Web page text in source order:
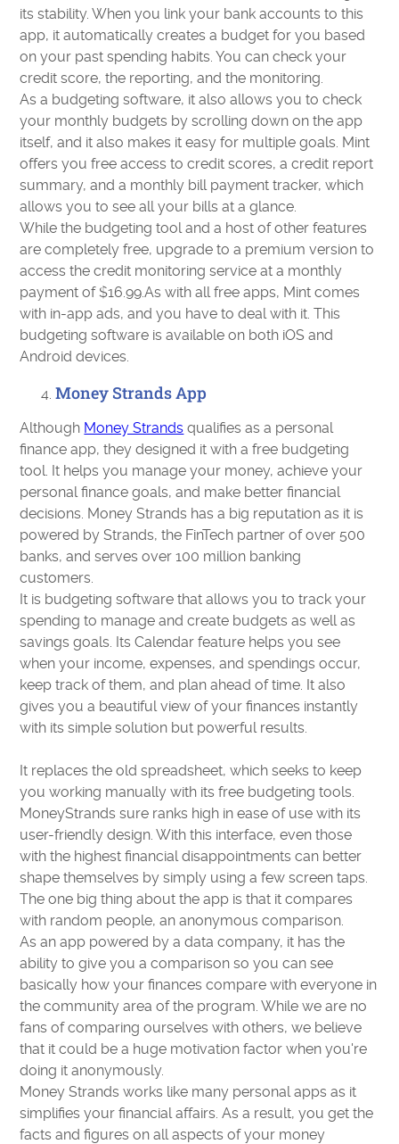
its stability. When you link your bank accounts to this
app, it automatically creates a budget for you based
on your past spending habits. You can check your
credit score, the reporting, and the monitoring.
As a budgeting software, it also allows you to check
your monthly budgets by scrolling down on the app
itself, and it also makes it easy for multiple goals. Mint
offers you free access to credit scores, a credit report
summary, and a monthly bill payment tracker, which
allows you to see all your bills at a glance.
While the budgeting tool and a host of other features
are completely free, upgrade to a premium version to
access the credit monitoring service at a monthly
payment of $16.99.As with all free apps, Mint comes
with in-app ads, and you have to deal with it. This
budgeting software is available on both iOS and
Android devices.
Money Strands App
Although Money Strands qualifies as a personal
finance app, they designed it with a free budgeting
tool. It helps you manage your money, achieve your
personal finance goals, and make better financial
decisions. Money Strands has a big reputation as it is
powered by Strands, the FinTech partner of over 500
banks, and serves over 100 million banking
customers.
It is budgeting software that allows you to track your
spending to manage and create budgets as well as
savings goals. Its Calendar feature helps you see
when your income, expenses, and spendings occur,
keep track of them, and plan ahead of time. It also
gives you a beautiful view of your finances instantly
with its simple solution but powerful results.
It replaces the old spreadsheet, which seeks to keep
you working manually with its free budgeting tools.
MoneyStrands sure ranks high in ease of use with its
user-friendly design. With this interface, even those
with the highest financial disappointments can better
shape themselves by simply using a few screen taps.
The one big thing about the app is that it compares
with random people, an anonymous comparison.
As an app powered by a data company, it has the
ability to give you a comparison so you can see
basically how your finances compare with everyone in
the community area of the program. While we are no
fans of comparing ourselves with others, we believe
that it could be a huge motivation factor when you're
doing it anonymously.
Money Strands works like many personal apps as it
simplifies your financial affairs. As a result, you get the
facts and figures on all aspects of your money